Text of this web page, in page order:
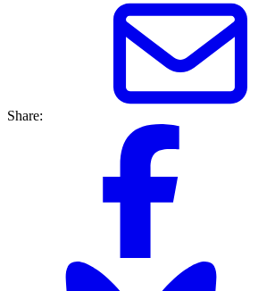
Share: